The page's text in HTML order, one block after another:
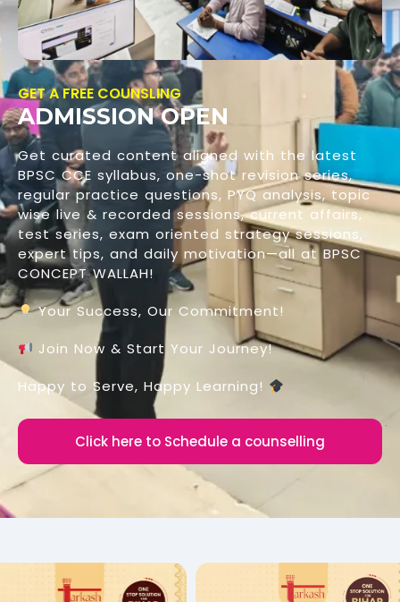
GET A FREE COUNSLING
ADMISSION OPEN
Get curated content aligned with the latest
BPSC CCE syllabus, one-shot revision series,
regular practice questions, PYQ analysis, topic
wise live & recorded sessions, current affairs,
test series, exam oriented strategy sessions,
expert tips, and daily motivation—all at BPSC
CONCEPT WALLAH!
Your Success, Our Commitment!
Join Now & Start Your Journey!
Happy to Serve, Happy Learning!
Click here to Schedule a counselling